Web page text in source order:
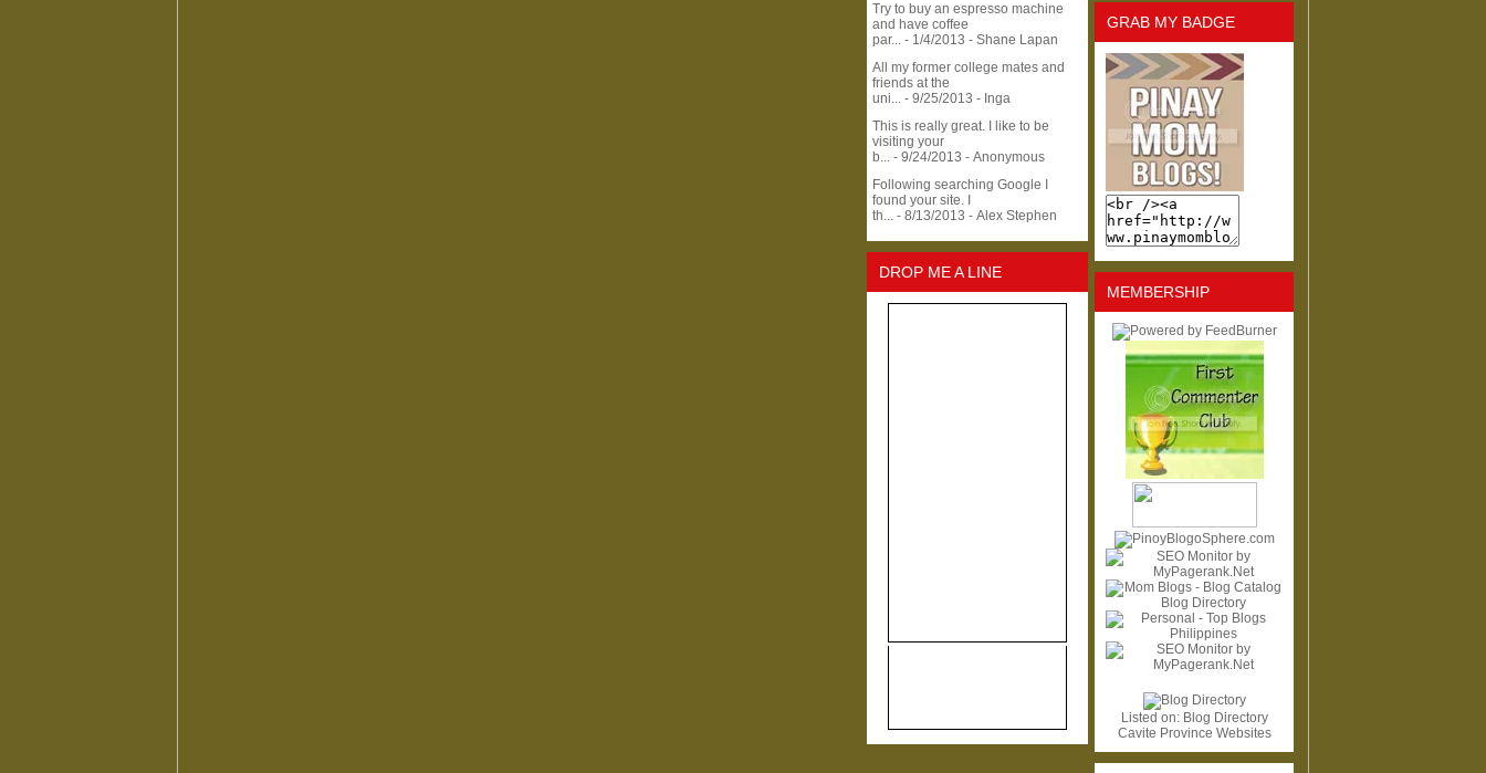
Try to buy an espresso machine
and have coffee
par... - 1/4/2013 - Shane Lapan
All my former college mates and
friends at the
uni... - 9/25/2013 - Inga
This is really great. I like to be
visiting your
b... - 9/24/2013 - Anonymous
Following searching Google I
found your site. I
th... - 8/13/2013 - Alex Stephen
DROP ME A LINE
GRAB MY BADGE
MEMBERSHIP
Listed on: Blog Directory
Cavite Province Websites